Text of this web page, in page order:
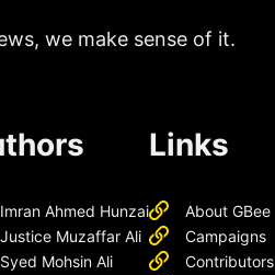
we make sense of it.
Imran Ahmed Hunzai
Justice Muzaffar Ali
Syed Mohsin Ali
Links
About GBee
Campaigns
Contributors